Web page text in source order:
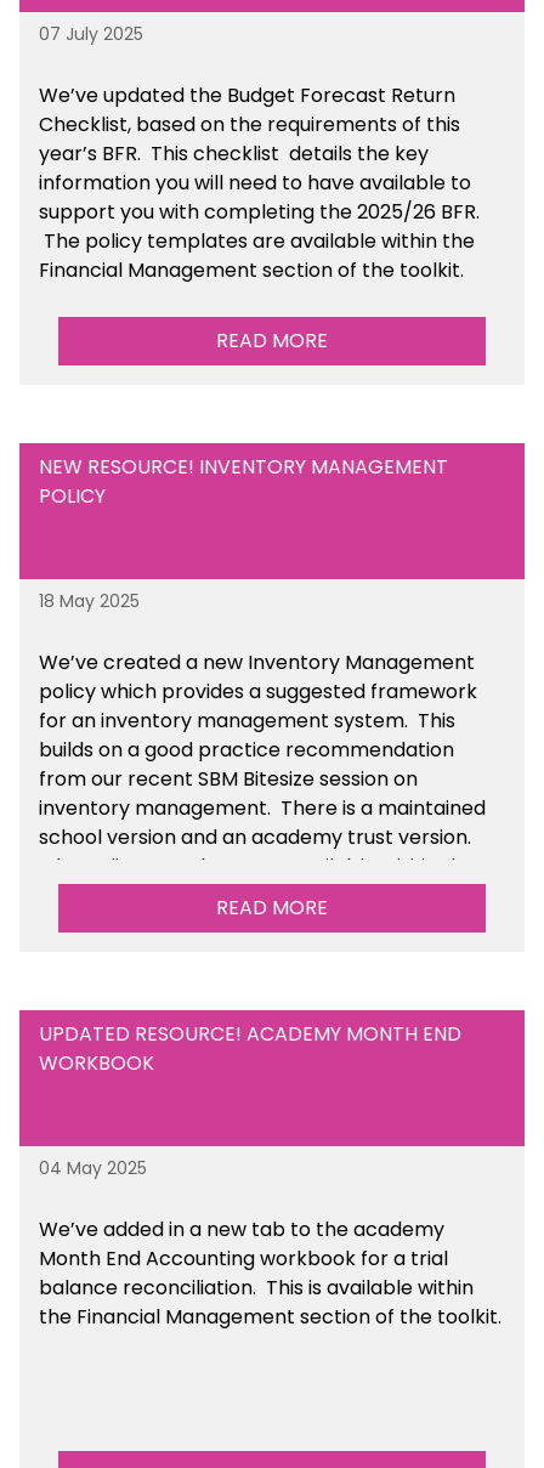
07 July 2025
We’veupdated the Budget Forecast Return
Checklist, based on the requirements of this
year’s BFR. This checklist details the key
information you will need to have available to
support you with completing the 2025/26 BFR.
The policy templates are availablewithin the
Financial Management section of the toolkit.
READ MORE
NEW RESOURCE! INVENTORY MANAGEMENT
POLICY
18 May 2025
We’vecreated a new Inventory Management
policy which provides a suggested framework
for an inventory management system. This
builds on a good practice recommendation
from our recent SBM Bitesize session on
inventory management. There is a maintained
school version and an academy trust version.
The policy templates are available
within the
Financial Management section of the toolkit.
READ MORE
UPDATED RESOURCE! ACADEMY MONTH END
WORKBOOK
04 May 2025
We’veadded in a new tab to the academy
Month End Accounting workbook for a trial
balance reconciliation. This is availablewithin
the Financial Management section of the toolkit.